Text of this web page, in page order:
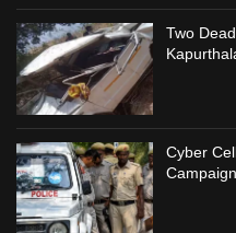
Two
Cyber